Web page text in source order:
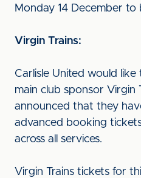
Monday 14 December
Virgin Trains:
Carlisle United would
main club sponsor Virgin
announced that they
advanced booking
across all services.
Virgin Trains tickets for